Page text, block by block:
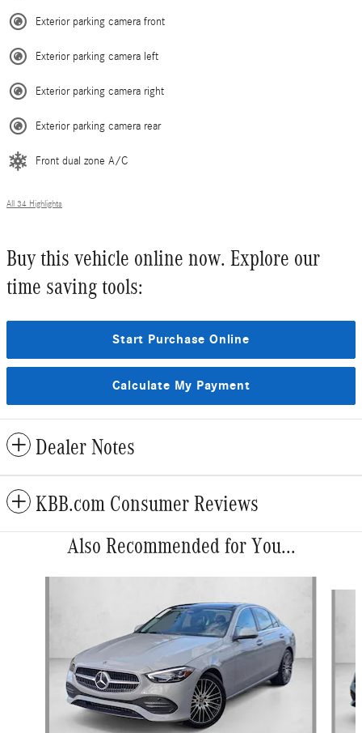
Exterior parking camera front
Exterior parking camera left
Exterior parking camera right
Exterior parking camera rear
Front dual zone A/C
All 34 Highlights
Buy this vehicle online now. Explore our
time saving tools:
Start Purchase Online
Calculate My Payment
Dealer Notes
KBB.com Consumer Reviews
Also Recommended for You...